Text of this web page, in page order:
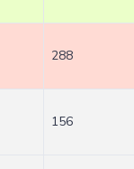
288
156